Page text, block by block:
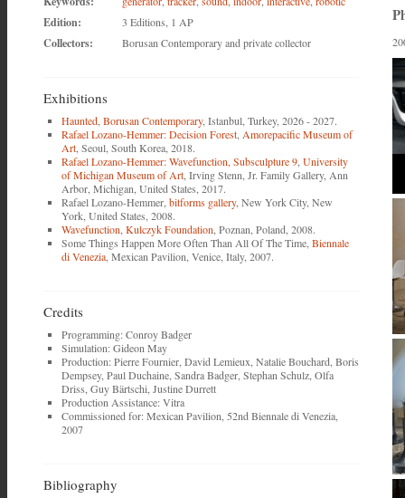
Edition: 3 Editions, 1 AP
Collectors: Borusan Contemporary and private collector
Exhibitions
Haunted Borusan Contemporary, Istanbul, Turkey, 2026 - 2027.
Rafael Lozano-Hemmer: Decision Forest Amorepacific Museum of
Art , Seoul, South Korea, 2018.
Rafael Lozano-Hemmer: Wavefunction, Subsculpture 9 University
of Michigan Museum of Art , Irving Stenn, Jr. Family Gallery, Ann
Arbor, Michigan, United States, 2017.
Rafael Lozano-Hemmer, bitforms gallery, New York City, New
York, United States, 2008.
Wavefunction Kulczyk Foundation , Poznan, Poland, 2008.
Some Things Happen More Often Than All Of The Time, Biennale
di Venezia , Mexican Pavilion, Venice, Italy, 2007.
Credits
Programming: Conroy Badger
Simulation: Gideon May
Production: Pierre Fournier, David Lemieux, Natalie Bouchard, Boris
Dempsey, Paul Duchaine, Sandra Badger, Stephan Schulz, Olfa
Driss, Guy Bärtschi, Justine Durrett
Production Assistance: Vitra
Commissioned for: Mexican Pavilion, 52nd Biennale di Venezia,
2007
Bibliography